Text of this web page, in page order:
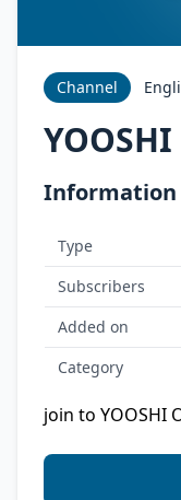
Channel
Information
Type
Subscribers
Added on
Category
join to YOOSHI